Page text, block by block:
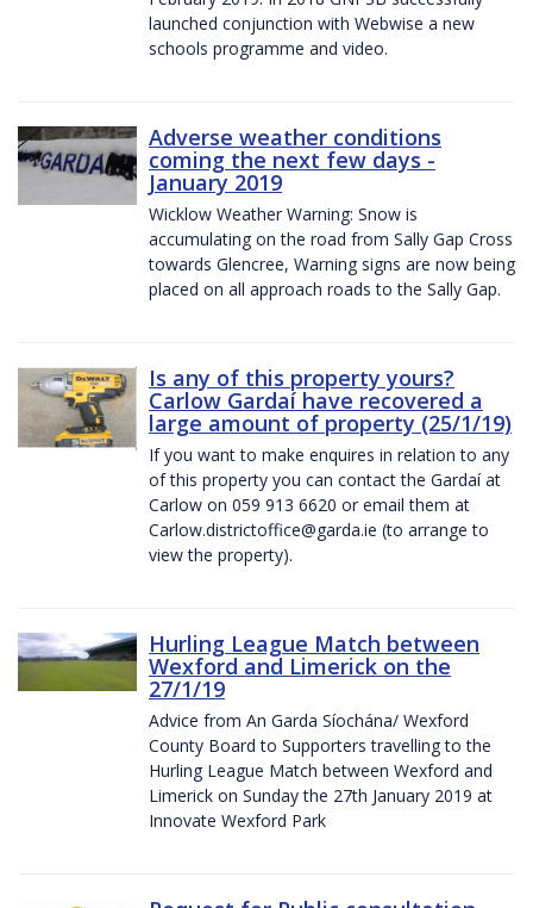
launched conjunction with Webwise a new
schools programme and video.
Adverse weather conditions
coming the next few days -
January 2019
Wicklow Weather Warning: Snow is
accumulating on the road from Sally Gap Cross
towards Glencree, Warning signs are now being
placed on all approach roads to the Sally Gap.
Is any of this property yours?
Carlow Gardaí have recovered a
large amount of property (25/1/19)
If you want to make enquires in relation to any
of this property you can contact the Gardaí at
Carlow on 059 913 6620 or email them at
Carlow.districtoffice@garda.ie (to arrange to
view the property).
Hurling League Match between
Wexford and Limerick on the
27/1/19
Advice from An Garda Síochána/ Wexford
County Board to Supporters travelling to the
Hurling League Match between Wexford and
Limerick on Sunday the 27th January 2019 at
Innovate Wexford Park